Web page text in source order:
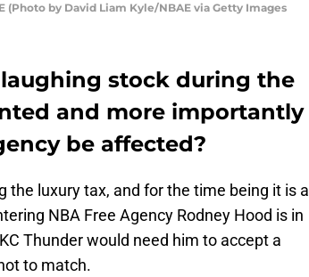
(Photo by David Liam Kyle/NBAE via Getty Images
stock during the
and more importantly
be affected?
the luxury tax, and for the time being it is a
NBA Free Agency Rodney Hood is in
Thunder would need him to accept a
to match.